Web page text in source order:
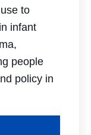
to
infant
people
policy in